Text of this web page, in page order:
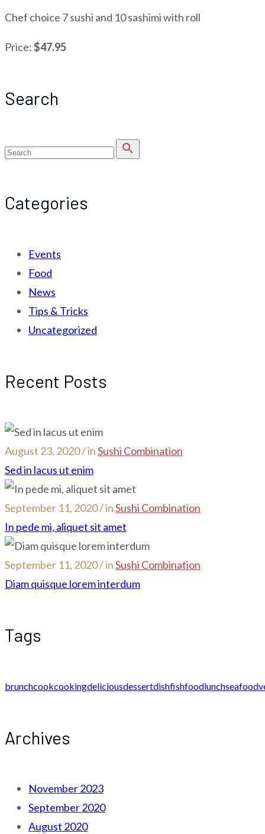
Chef choice 7 sushi and 10 sashimi with roll
Price:$47.95
Search
search
Categories
Events
Food
News
Tips & Tricks
Uncategorized
Recent Posts
August 23, 2020 / inSushi Combination
Sed in lacus ut enim
September 11, 2020 / inSushi Combination
In pede mi, aliquet sit amet
September 11, 2020 / inSushi Combination
Diam quisque lorem interdum
Tags
brunchcookcookingdeliciousdessertdishfishfoodlunchseafood
Archives
November 2023
September 2020
August 2020